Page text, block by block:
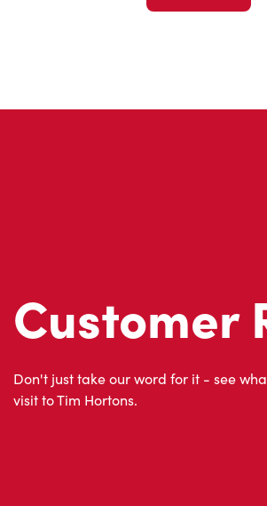
Customer
visit to Tim Hortons.